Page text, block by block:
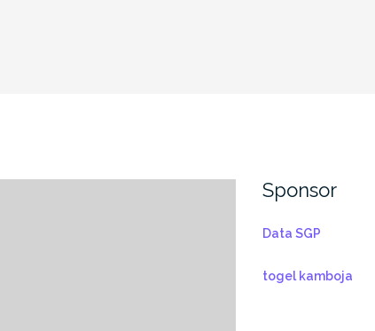
Sponsor
Data SGP
togel kamboja